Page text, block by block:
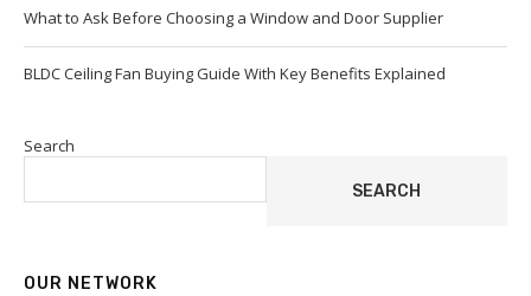
What to Ask Before Choosing a Window and Door Supplier
BLDC Ceiling Fan Buying Guide With Key Benefits Explained
Search
SEARCH
OUR NETWORK